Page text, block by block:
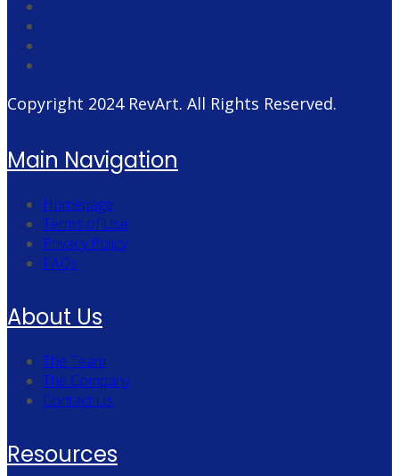
Copyright 2024 RevArt. All Rights Reserved.
Main Navigation
Homepage
Terms of Use
Privacy Policy
FAQs
About Us
The Team
The Company
Contact Us
Resources